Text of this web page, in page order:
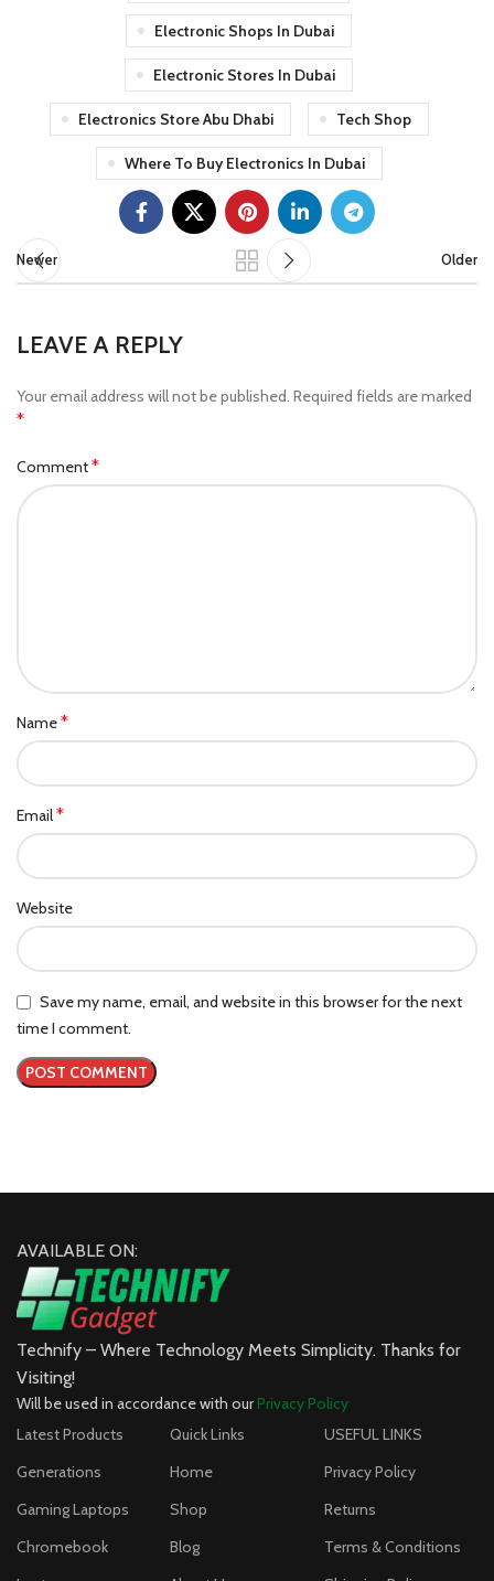
Electronic Shops In Dubai
Electronic Stores In Dubai
Electronics Store Abu Dhabi Tech Shop
Where To Buy Electronics In Dubai
Newer Older
LEAVE A REPLY
Your email address will not be published. Required fields are marked
*
Comment*
Name*
Email*
Website
Save my name, email, and website in this browser for the next
time I comment.
AVAILABLE ON:
Technify – Where Technology Meets Simplicity. Thanks for
Visiting!
Will be used in accordance with ourPrivacy Policy
Latest Products
Generations
Gaming Laptops
Chromebook
Quick Links
Home
Shop
Blog
USEFUL LINKS
Privacy Policy
Returns
Terms & Conditions